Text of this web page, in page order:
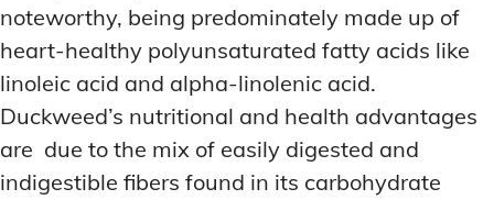
noteworthy, being predominately made up of
heart-healthy polyunsaturated fatty acids like
linoleic acid and alpha-linolenic acid.
Duckweed’s nutritional and health advantages
are due to the mix of easily digested and
indigestible fibers found in its carbohydrate